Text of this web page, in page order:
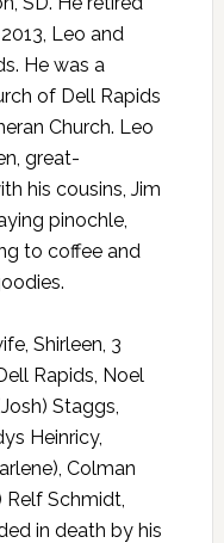
Leo and
He was a
of Dell Rapids
Church. Leo
great-
his cousins, Jim
pinochle,
to coffee and
Shirleen, 3
Rapids, Noel
Staggs,
Heinricy,
Colman
Relf Schmidt,
in death by his